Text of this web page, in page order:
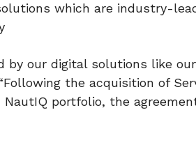
which are industry-
by our digital solutions like
the acquisition of
portfolio, the